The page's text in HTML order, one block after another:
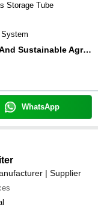
Storage Tube
System
Miracle Moringa And Sustainable Agriculture
WhatsApp
| Supplier